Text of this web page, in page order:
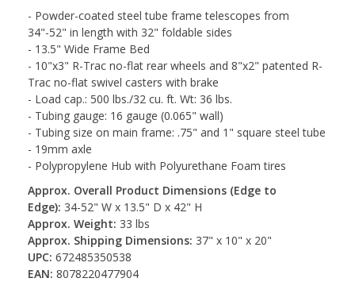
- Powder-coated steel tube frame telescopes from
34"-52" in length with 32" foldable sides
- 13.5" Wide Frame Bed
- 10"x3" R-Trac no-flat rear wheels and 8"x2" patented R-
Trac no-flat swivel casters with brake
- Load cap.: 500 lbs./32 cu. ft. Wt: 36 lbs.
- Tubing gauge: 16 gauge (0.065" wall)
- Tubing size on main frame: .75" and 1" square steel tube
- 19mm axle
- Polypropylene Hub with Polyurethane Foam tires
Approx. Overall Product Dimensions (Edge to
Edge): 34-52" W x 13.5" D x 42" H
Approx. Weight: 33 lbs
Approx. Shipping Dimensions: 37" x 10" x 20"
UPC: 672485350538
EAN: 8078220477904